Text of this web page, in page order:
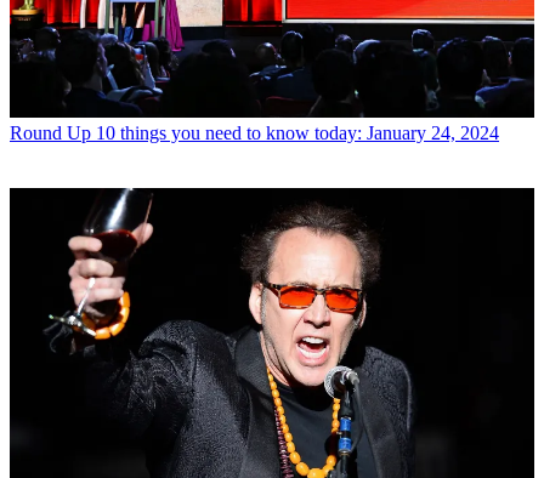
Round Up 10 things you need to know today: January 24, 2024